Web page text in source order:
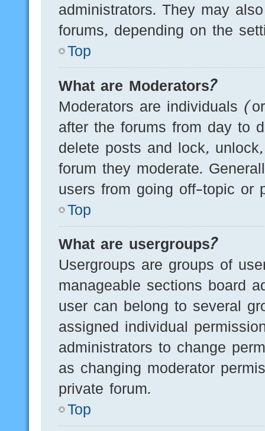
administrators. They may
forums, depending on the
Top
What are Moderators?
Moderators are individuals
after the forums from day to
delete posts and lock,
forum they moderate.
users from going off-topic or
Top
What are usergroups?
Usergroups are groups of
manageable sections board
user can belong to several
assigned individual
administrators to change
as changing moderator
private forum.
Top